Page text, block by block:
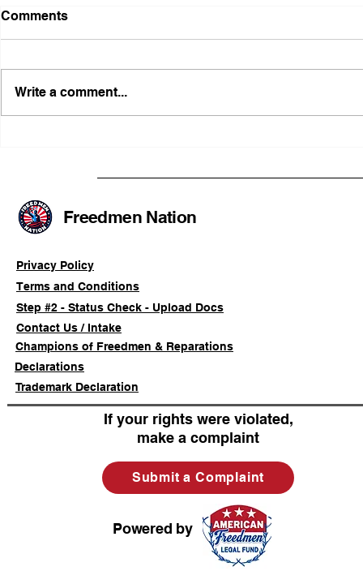
Civil-Rights Complaint
Licensed
Comments
Write a comment...
Freedmen Nation
Privacy Policy
Terms and Conditions
Step #2 - Status Check - Upload Docs
Contact Us / Intake
Champions of Freedmen & Reparations
Declarations
Trademark Declaration
If your rights were violated,
make a complaint
Submit a Complaint
Powered by